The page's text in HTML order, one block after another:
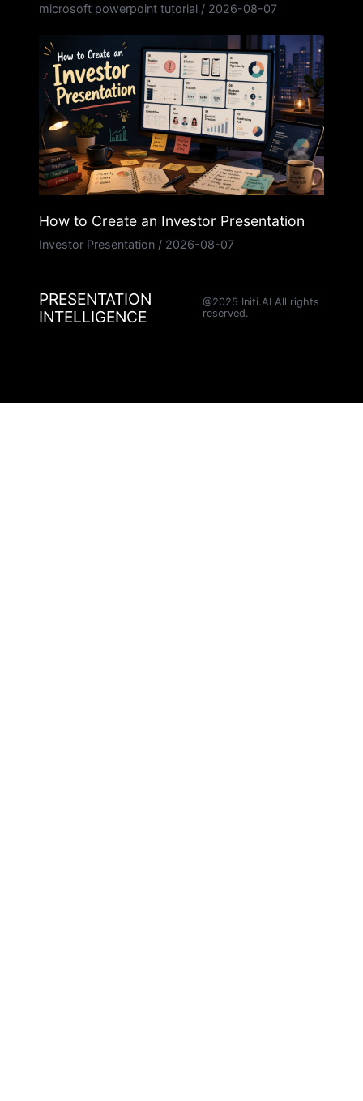
microsoft powerpoint tutorial / 2026-08-07
How to Create an Investor Presentation
Investor Presentation / 2026-08-07
PRESENTATION
INTELLIGENCE
@2025 Initi.AI All rights
reserved.